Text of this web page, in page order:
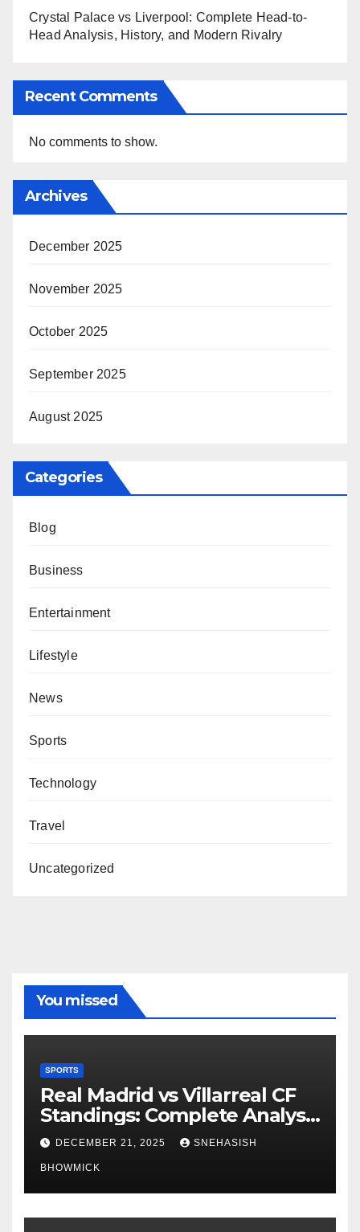
Crystal Palace vs Liverpool: Complete Head-to-
Head Analysis, History, and Modern Rivalry
Recent Comments
No comments to show.
Archives
December 2025
November 2025
October 2025
September 2025
August 2025
Categories
Blog
Business
Entertainment
Lifestyle
News
Sports
Technology
Travel
Uncategorized
You missed
SPORTS
Real Madrid vs Villarreal CF
Standings: Complete Analysis
of La Liga’s Top Contenders
DECEMBER 21, 2025 SNEHASISH
BHOWMICK